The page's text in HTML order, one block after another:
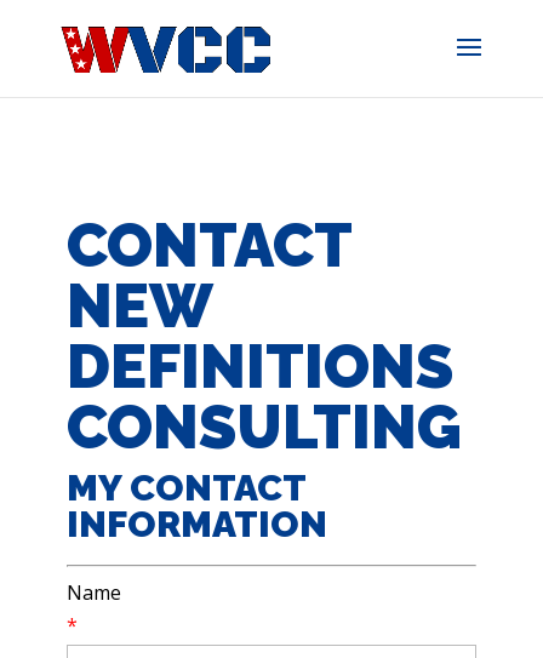
CONTACT
NEW
DEFINITIONS
CONSULTING
MY CONTACT
INFORMATION
Name
*